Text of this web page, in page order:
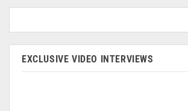
EXCLUSIVE VIDEO INTERVIEWS